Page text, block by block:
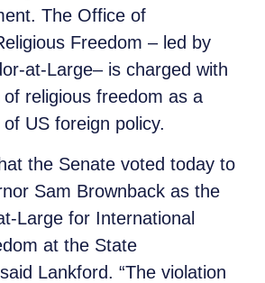
The Office of
Freedom – led by
at-Large– is charged with
religious freedom as a
US foreign policy.
the Senate voted today to
Sam Brownback as the
Large for International
at the State
Lankford. “The violation